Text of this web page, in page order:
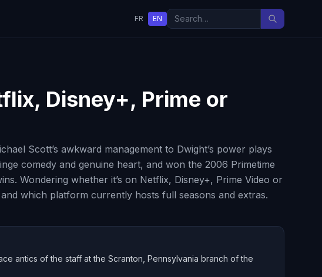
FR EN
Disney+, Prime or
Scott’s awkward management to Dwight’s power plays
comedy and genuine heart, and won the 2006 Primetime
Wondering whether it’s on Netflix, Disney+, Prime Video or
which platform currently hosts full seasons and extras.
antics of the staff at the Scranton, Pennsylvania branch of the